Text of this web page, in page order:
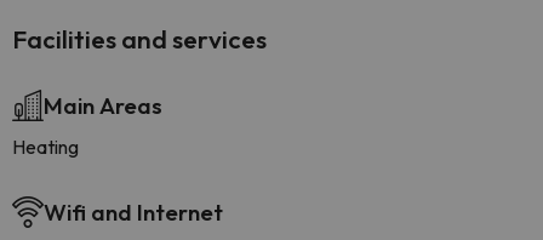
Facilities and services
Main Areas
Heating
Wifi and Internet